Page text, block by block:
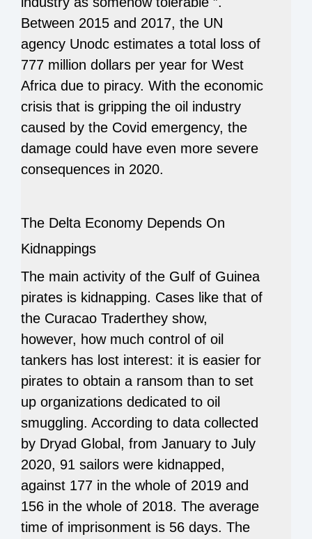
Between 2015 and 2017, the UN
agency Unodc estimates a total loss of
777 million dollars per year for West
Africa due to piracy. With the economic
crisis that is gripping the oil industry
caused by the Covid emergency, the
damage could have even more severe
consequences in 2020.
The Delta Economy Depends On
Kidnappings
The main activity of the Gulf of Guinea
pirates is kidnapping. Cases like that of
the Curacao Traderthey show,
however, how much control of oil
tankers has lost interest: it is easier for
pirates to obtain a ransom than to set
up organizations dedicated to oil
smuggling. According to data collected
by Dryad Global, from January to July
2020, 91 sailors were kidnapped,
against 177 in the whole of 2019 and
156 in the whole of 2018. The average
time of imprisonment is 56 days. The